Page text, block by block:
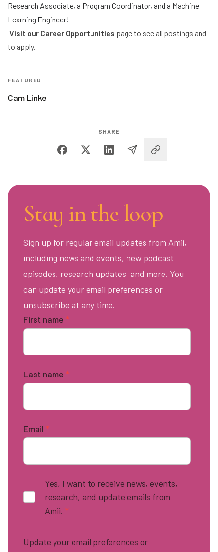
Research Associate, a Program Coordinator, and a Machine
Learning Engineer!
Visit our Career Opportunities page to see all postings and
to apply.
FEATURED
Cam Linke
SHARE
Stay in the loop
Sign up for regular email updates from Amii,
including news and events, new podcast
episodes, research updates, and more. You
can update your email preferences or
unsubscribe at any time.
First name *
Last name *
Email *
Yes, I want to receive news, events,
research, and update emails from
Amii. *
Update your email preferences or